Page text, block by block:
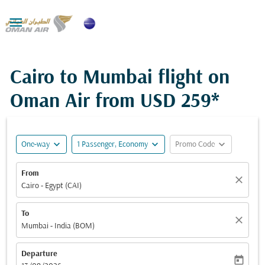

Cairo to Mumbai flight on
Oman Air from USD 259*
One-way expand_more 1 Passenger, Economy expand_more Promo Code expand_more
From
Cairo - Egypt (CAI)
close
To
Mumbai - India (BOM)
close
Departure
today